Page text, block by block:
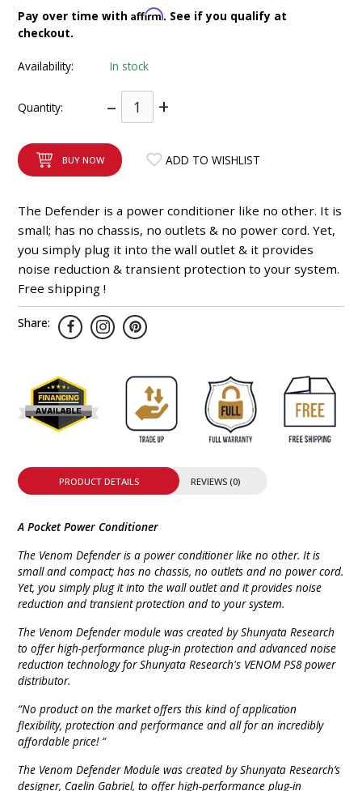
Pay over time withAffirm. See if you qualify at
checkout.
Availability: In stock
Quantity: – +
BUY NOW ADD TO WISHLIST
The Defender is a power conditioner like no other. It is
small; has no chassis, no outlets & no power cord. Yet,
you simply plug it into the wall outlet & it provides
noise reduction & transient protection to your system.
Free shipping !
Share:
PRODUCT DETAILS REVIEWS (0)
A Pocket Power Conditioner
The Venom Defender is a power conditioner like no other. It is
small and compact; has no chassis, no outlets and no power cord.
Yet, you simply plug it into the wall outlet and it provides noise
reduction and transient protection and to your system.
The Venom Defender module was created by Shunyata Research
to offer high-performance plug-in protection and advanced noise
reduction technology for Shunyata Research's VENOM PS8 power
distributor.
“No product on the market offers this kind of application
flexibility, protection and performance and all for an incredibly
affordable price! “
The Venom Defender Module was created by Shunyata Research’s
designer, Caelin Gabriel, to offer high-performance plug-in
INTEGRATED ANALOG AMPLIFIER
6-ZONE MATRIX AMPLIFIER
8-ZONE MATRIX AMPLIFIER